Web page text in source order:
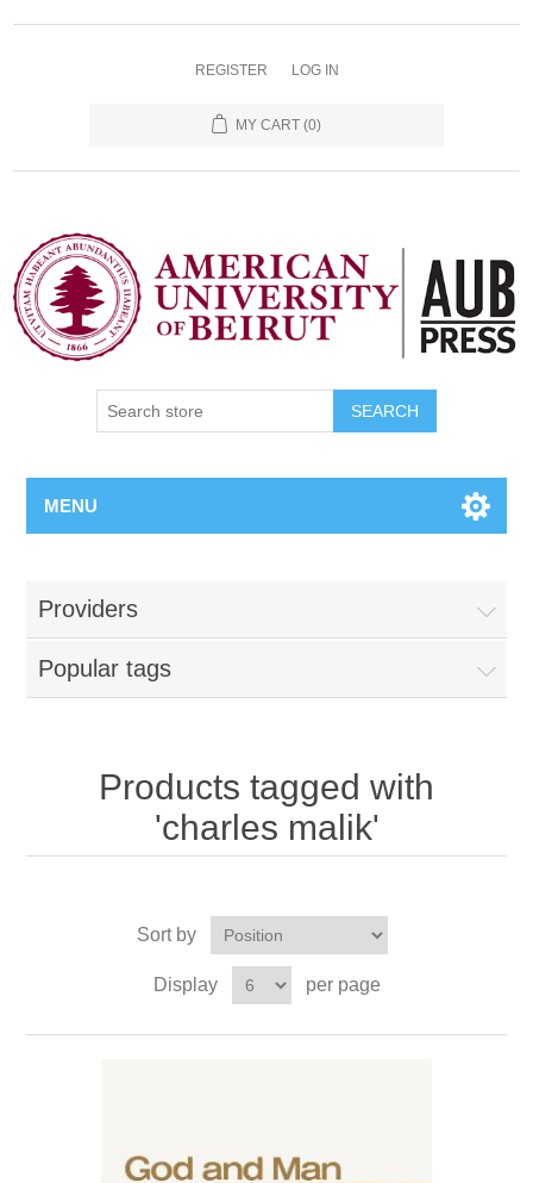
REGISTER LOG IN
MY CART (0)
SEARCH
MENU
Providers
Popular tags
Products tagged with
'charles malik'
Sort by
Display per page